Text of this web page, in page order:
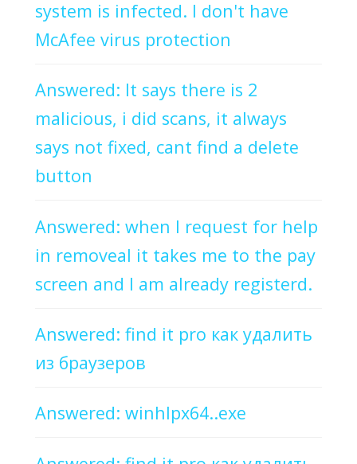
system is infected. I don't have
McAfee virus protection
Answered: It says there is 2
malicious, i did scans, it always
says not fixed, cant find a delete
button
Answered: when I request for help
in removeal it takes me to the pay
screen and I am already registerd.
Answered: find it pro как удалить
из браузеров
Answered: winhlpx64..exe